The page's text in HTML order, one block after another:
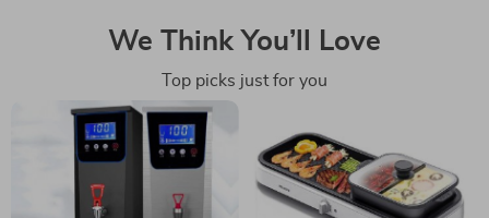
We Think You’ll Love
Top picks just for you